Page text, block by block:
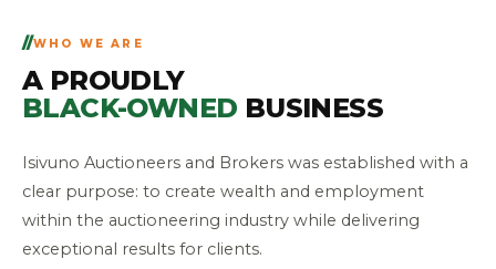
WHO WE ARE
A PROUDLY
BLACK-OWNED BUSINESS
Isivuno Auctioneers and Brokers was established with a
clear purpose: to create wealth and employment
within the auctioneering industry while delivering
exceptional results for clients.